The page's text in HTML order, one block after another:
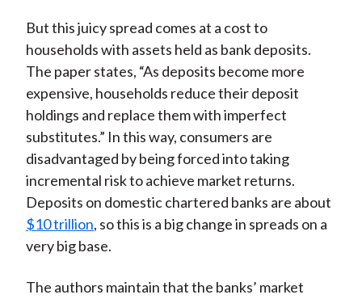
But this juicy spread comes at a cost to
households with assets held as bank deposits.
The paper states, “As deposits become more
expensive, households reduce their deposit
holdings and replace them with imperfect
substitutes.” In this way, consumers are
disadvantaged by being forced into taking
incremental risk to achieve market returns.
Deposits on domestic chartered banks are about
$10 trillion, so this is a big change in spreads on a
very big base.
The authors maintain that the banks’ market